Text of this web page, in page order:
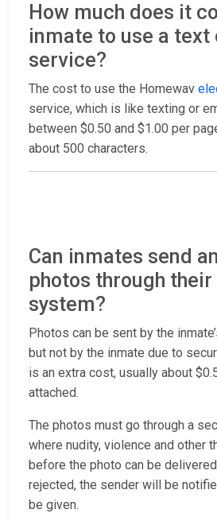
How much does it
inmate to use a text
service?
The cost to use the Homewav
service, which is like texting or
between $0.50 and $1.00 per
about 500 characters.
Can inmates send
photos through
system?
Photos can be sent by the
but not by the inmate due to
is an extra cost, usually about
attached.
The photos must go through a
where nudity, violence and other
before the photo can be
rejected, the sender will be
be given.